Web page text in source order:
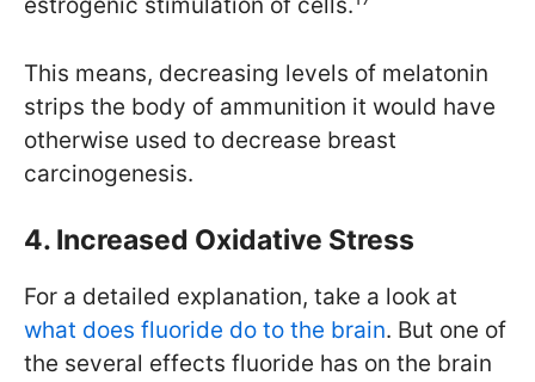
estrogenic stimulation of cells.
This means, decreasing levels of melatonin
strips the body of ammunition it would have
otherwise used to decrease breast
carcinogenesis.
4. Increased Oxidative Stress
For a detailed explanation, take a look at
what does fluoride do to the brain. But one of
the several effects fluoride has on the brain